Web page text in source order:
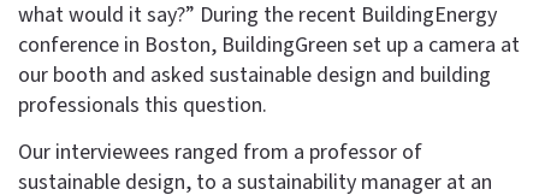
what would it say?” During the recent BuildingEnergy
conference in Boston, BuildingGreen set up a camera at
our booth and asked sustainable design and building
professionals this question.
Our interviewees ranged from a professor of
sustainable design, to a sustainability manager at an